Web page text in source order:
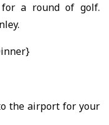
for a round of golf.
the airport for your